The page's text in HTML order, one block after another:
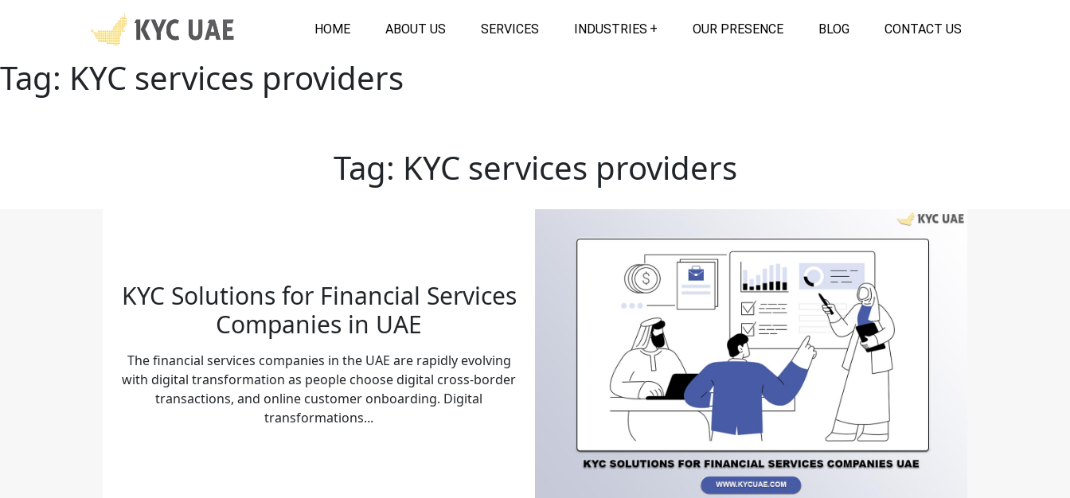
HOME ABOUT US SERVICES INDUSTRIES OUR PRESENCE BLOG CONTACT US
Tag: KYC services providers
Tag: KYC services providers
KYC Solutions for Financial Services
Companies in UAE
The financial services companies in the UAE are rapidly evolving
with digital transformation as people choose digital cross-border
transactions, and online customer onboarding. Digital
transformations...